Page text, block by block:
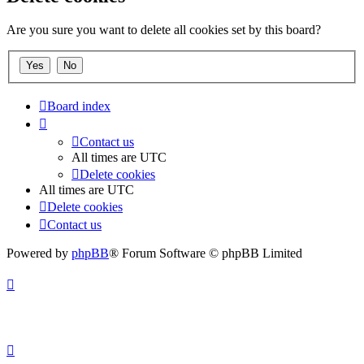
Are you sure you want to delete all cookies set by this board?
Board index
Contact us
All times are UTC
Delete cookies
All times are UTC
Delete cookies
Contact us
Powered by phpBB® Forum Software © phpBB Limited